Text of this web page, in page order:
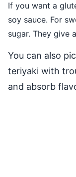
If you want a
soy sauce. For
sugar. They give
You can also
teriyaki with
and absorb